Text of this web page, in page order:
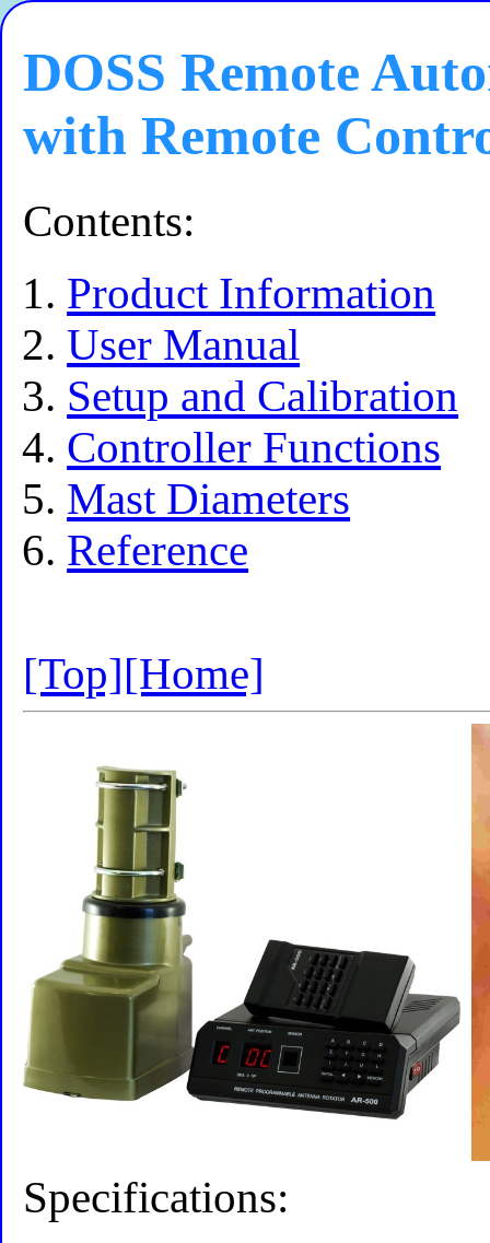
DOSS Remote
with Remote
Contents:
Product Information
User Manual
Setup and Calibration
Controller Functions
Mast Diameters
Reference
[Top][Home]
Specifications: